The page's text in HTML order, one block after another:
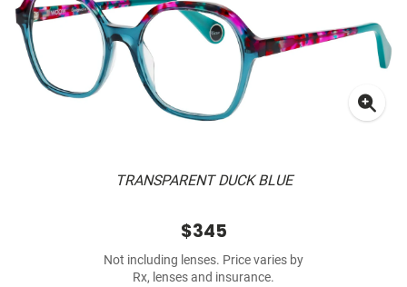
TRANSPARENT DUCK BLUE
$345
Not including lenses. Price varies by
Rx, lenses and insurance.